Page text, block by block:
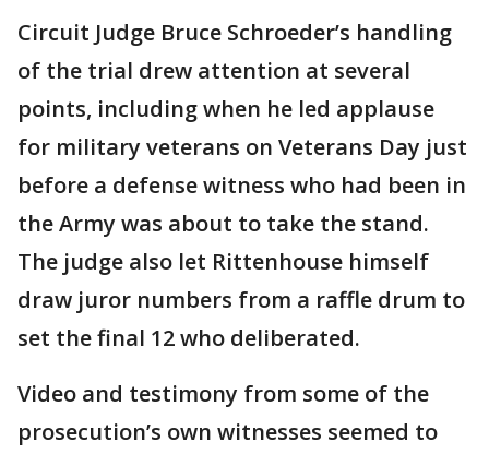
Circuit Judge Bruce Schroeder’s handling
of the trial drew attention at several
points, including when he led applause
for military veterans on Veterans Day just
before a defense witness who had been in
the Army was about to take the stand.
The judge also let Rittenhouse himself
draw juror numbers from a raffle drum to
set the final 12 who deliberated.
Video and testimony from some of the
prosecution’s own witnesses seemed to